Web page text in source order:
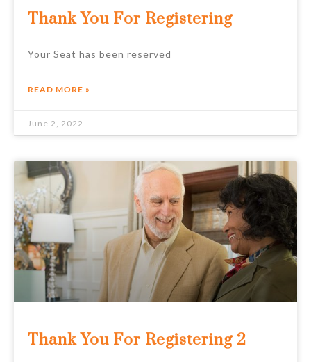
Thank You For Registering
Your Seat has been reserved
READ MORE »
June 2, 2022
Thank You For Registering 2